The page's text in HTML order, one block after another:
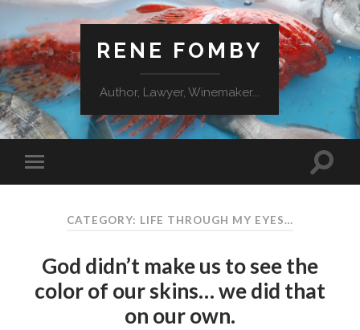
RENE FOMBY
Author, Lawyer, Winemaker...
CATEGORY: LIFE THROUGH MY EYES…
God didn’t make us to see the
color of our skins… we did that
on our own.